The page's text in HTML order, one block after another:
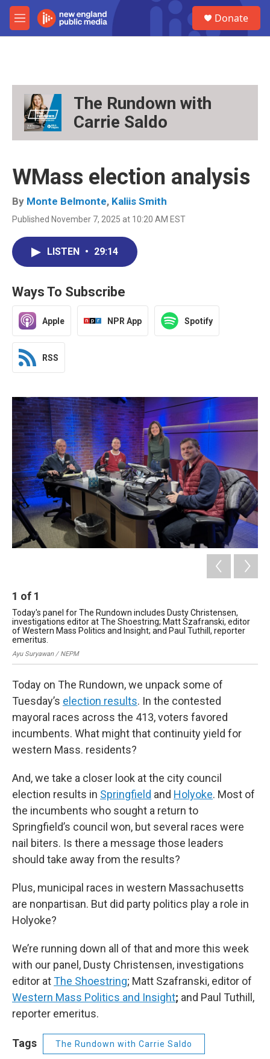
Skip to main content
M
e
Donate
The Rundown with
Carrie Saldo
WMass election analysis
By Monte Belmonte, Kaliis Smith
Published November 7, 2025 at 10:20 AM EST
LISTEN • 29:14
Ways To Subscribe
Apple NPR App Spotify
RSS
1 of 1
Today's panel for The Rundown includes Dusty Christensen,
investigations editor at The Shoestring; Matt Szafranski, editor
of Western Mass Politics and Insight; and Paul Tuthill, reporter
emeritus.
Ayu Suryawan / NEPM
Today on The Rundown, we unpack some of
Tuesday’s election results. In the contested
mayoral races across the 413, voters favored
incumbents. What might that continuity yield for
western Mass. residents?
And, we take a closer look at the city council
election results in Springfield and Holyoke. Most of
the incumbents who sought a return to
Springfield’s council won, but several races were
nail biters. Is there a message those leaders
should take away from the results?
Plus, municipal races in western Massachusetts
are nonpartisan. But did party politics play a role in
Holyoke?
We’re running down all of that and more this week
with our panel, Dusty Christensen, investigations
editor atThe Shoestring; Matt Szafranski, editor of
Western Mass Politics and Insight; and Paul Tuthill,
reporter emeritus.
Tags The Rundown with Carrie Saldo